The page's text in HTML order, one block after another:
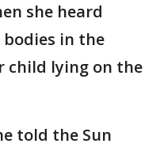
she heard
in the
child lying on the
told the Sun